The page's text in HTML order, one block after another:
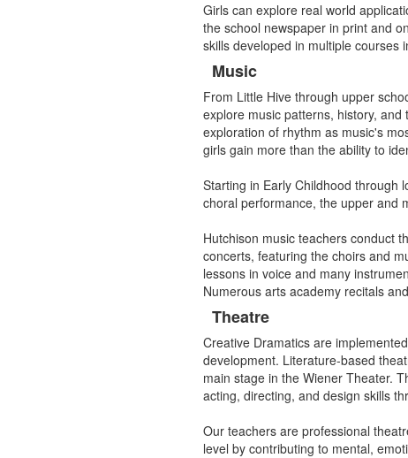
Girls can explore real world
the school newspaper in print and
skills developed in multiple courses
Music
From Little Hive through upper
explore music patterns, history,
exploration of rhythm as music's
girls gain more than the ability to
Starting in Early Childhood through
choral performance, the upper and
Hutchison music teachers conduct
concerts, featuring the choirs and
lessons in voice and many
Numerous arts academy recitals
Theatre
Creative Dramatics are
development. Literature-based
main stage in the Wiener Theater.
acting, directing, and design skills
Our teachers are professional
level by contributing to mental,